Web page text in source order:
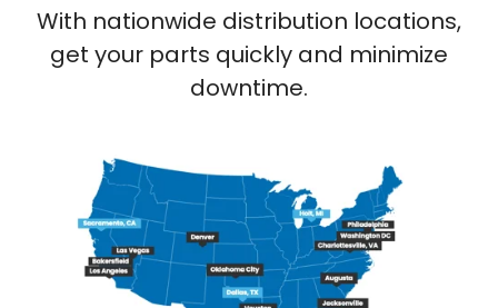
With nationwide distribution locations,
get your parts quickly and minimize
downtime.